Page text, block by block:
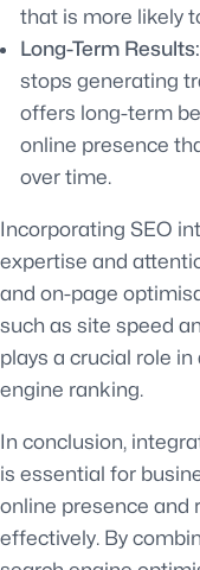
that is more likely
Long-Term Results:
stops generating
offers long-term
online presence
over time.
Incorporating SEO
expertise and
and on-page
such as site speed
plays a crucial role
engine ranking.
In conclusion,
is essential for
online presence and
effectively. By